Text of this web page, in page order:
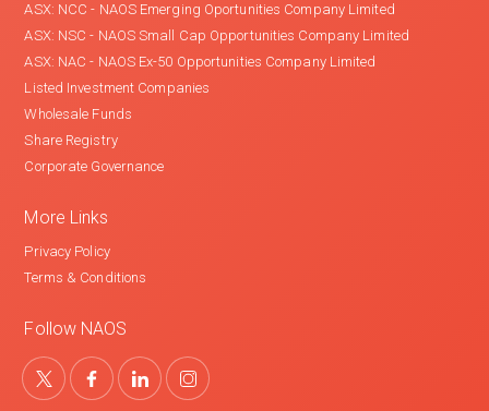
ASX: NCC - NAOS Emerging Oportunities Company Limited
ASX: NSC - NAOS Small Cap Opportunities Company Limited
ASX: NAC - NAOS Ex-50 Opportunities Company Limited
Listed Investment Companies
Wholesale Funds
Share Registry
Corporate Governance
More Links
Privacy Policy
Terms & Conditions
Follow NAOS